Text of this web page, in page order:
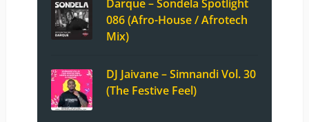
Darque – Sondela Spotlight
086 (Afro-House / Afrotech
Mix)
DJ Jaivane – Simnandi Vol. 30
(The Festive Feel)